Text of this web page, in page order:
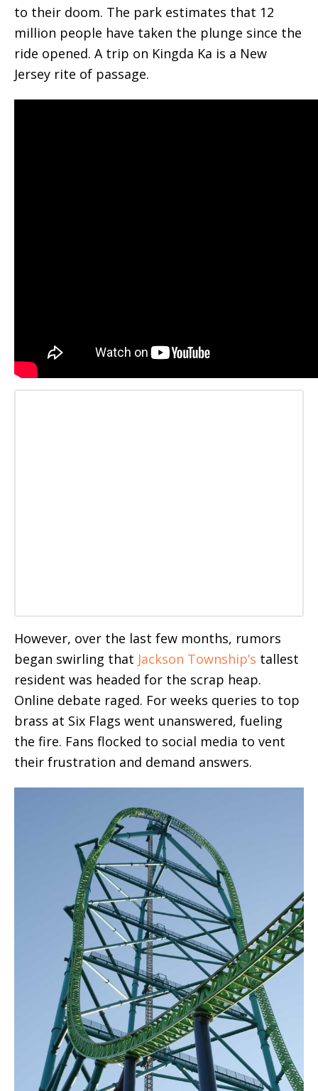
to their doom. The park estimates that 12
million people have taken the plunge since the
ride opened. A trip on Kingda Ka is a New
Jersey rite of passage.
However, over the last few months, rumors
began swirling that Jackson Township’s tallest
resident was headed for the scrap heap.
Online debate raged. For weeks queries to top
brass at Six Flags went unanswered, fueling
the fire. Fans flocked to social media to vent
their frustration and demand answers.